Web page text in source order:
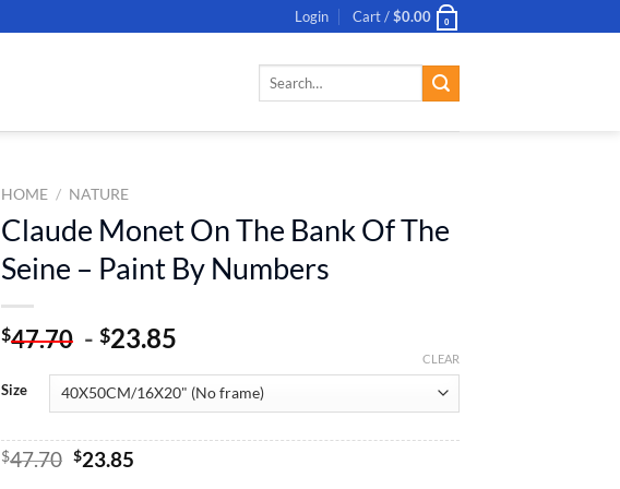
Login Cart /$0.00 0
Search
HOME / NATURE
Claude Monet On The Bank Of The
Seine – Paint By Numbers
$47.70 - $23.85
Size
CLEAR
$47.70 Original
$23.85Current